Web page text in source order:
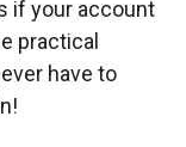
if your account
practical
have to